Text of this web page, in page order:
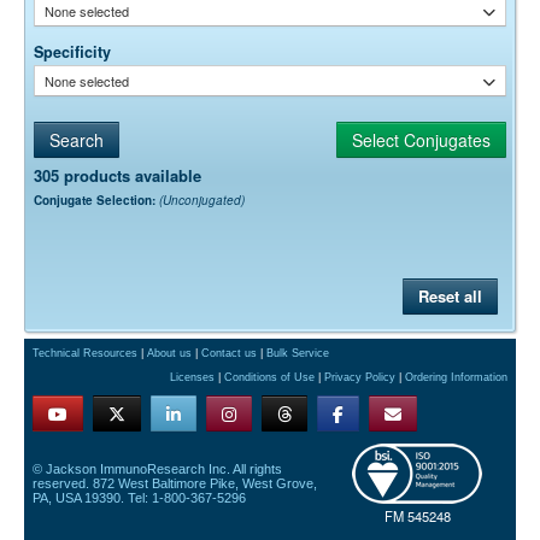
None selected
Specificity
None selected
305 products available
Conjugate Selection: (Unconjugated)
Reset all
Technical Resources About us Contact us
Bulk Service
Licenses
Conditions of Use Privacy Policy Ordering Information
FM 545248
© Jackson ImmunoResearch Inc. All rights
reserved. 872 West Baltimore Pike, West Grove,
PA, USA 19390. Tel: 1-800-367-5296